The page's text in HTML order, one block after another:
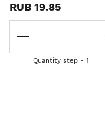
RUB 19.85
Quantity step - 1